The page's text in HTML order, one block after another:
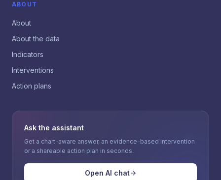
ABOUT
About
About the data
Indicators
Interventions
Action plans
Ask the assistant
Get a chart-aware answer, an evidence-based intervention
or a shareable action plan in seconds.
Open AI chat